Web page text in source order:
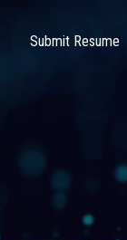
Submit Resume